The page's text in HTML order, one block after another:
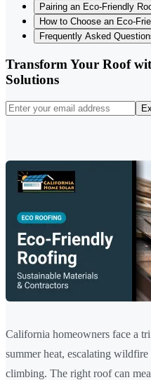
Pairing an Eco-Friendly
How to Choose an Eco-
Frequently Asked
Transform Your Roof
Solutions
California homeowners face a
summer heat, escalating
climbing. The right roof can